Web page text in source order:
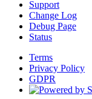
Support
Change Log
Debug Page
Status
Terms
Privacy Policy
GDPR